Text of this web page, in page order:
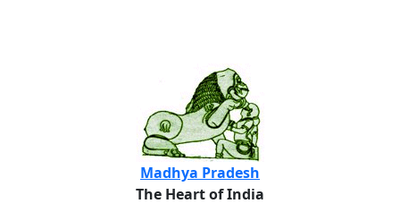
Madhya Pradesh
The Heart of India